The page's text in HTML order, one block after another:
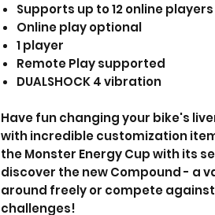
Supports up to 12 online players
Online play optional
1 player
Remote Play supported
DUALSHOCK 4 vibration
Have fun changing your bike's
with incredible customization
the Monster Energy Cup with its
discover the new Compound - a
around freely or compete
challenges!